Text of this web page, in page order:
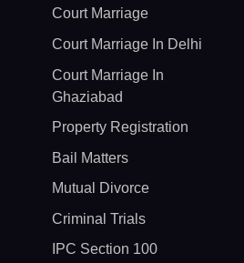
Court Marriage
Court Marriage In Delhi
Court Marriage In
Ghaziabad
Property Registration
Bail Matters
Mutual Divorce
Criminal Trials
IPC Section 100